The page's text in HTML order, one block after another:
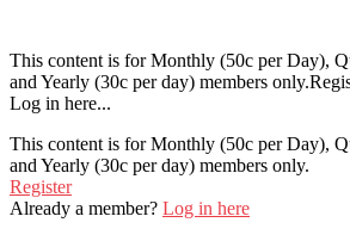
This content is for Monthly (50c per Day),
and Yearly (30c per day) members
Log in here...
This content is for Monthly (50c per Day),
and Yearly (30c per day) members only.
Register
Already a member? Log in here